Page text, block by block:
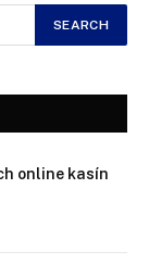
online kasín